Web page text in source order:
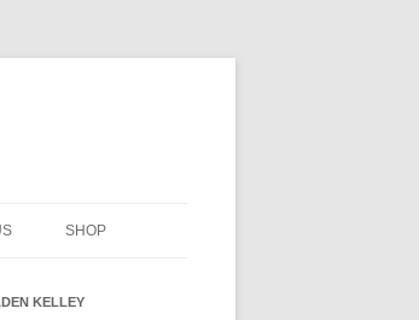
SHOP
KELLEY